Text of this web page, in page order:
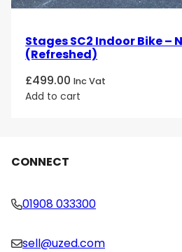
Stages SC2 Indoor Bike –
(Refreshed)
£499.00 Inc Vat
Add to cart
CONNECT
01908 033300
sell@uzed.com